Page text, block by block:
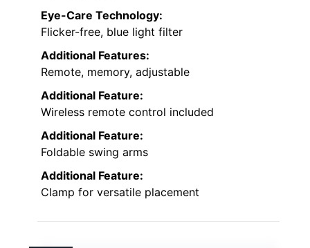
Eye-Care Technology:
Flicker-free, blue light filter
Additional Features:
Remote, memory, adjustable
Additional Feature:
Wireless remote control included
Additional Feature:
Foldable swing arms
Additional Feature:
Clamp for versatile placement